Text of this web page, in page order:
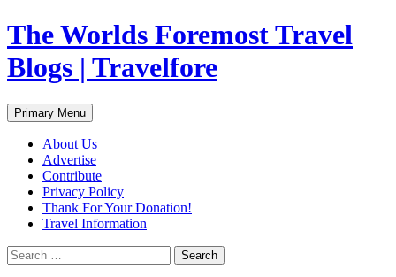
Skip
to
content
The Worlds Foremost Travel
Blogs | Travelfore
Search
Primary Menu
About Us
Advertise
Contribute
Privacy Policy
Thank For Your Donation!
Travel Information
Search
for: